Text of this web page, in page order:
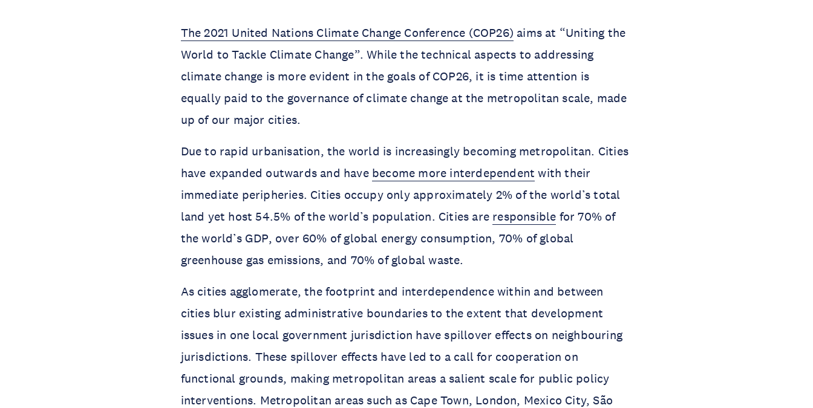
The 2021 United Nations Climate Change Conference (COP26) aims at “Uniting the
World to Tackle Climate Change”. While the technical aspects to addressing
climate change is more evident in the goals of COP26, it is time attention is
equally paid to the governance of climate change at the metropolitan scale, made
up of our major cities.
Due to rapid urbanisation, the world is increasingly becoming metropolitan. Cities
have expanded outwards and have become more interdependent with their
immediate peripheries. Cities occupy only approximately 2% of the world’s total
land yet host 54.5% of the world’s population. Cities are responsible for 70% of
the world’s GDP, over 60% of global energy consumption, 70% of global
greenhouse gas emissions, and 70% of global waste.
As cities agglomerate, the footprint and interdependence within and between
cities blur existing administrative boundaries to the extent that development
issues in one local government jurisdiction have spillover effects on neighbouring
jurisdictions. These spillover effects have led to a call for cooperation on
functional grounds, making metropolitan areas a salient scale for public policy
interventions. Metropolitan areas such as Cape Town, London, Mexico City, São